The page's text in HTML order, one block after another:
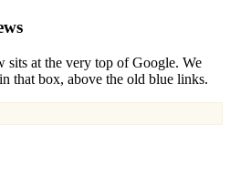
sits at the very top of Google. We
that box, above the old blue links.